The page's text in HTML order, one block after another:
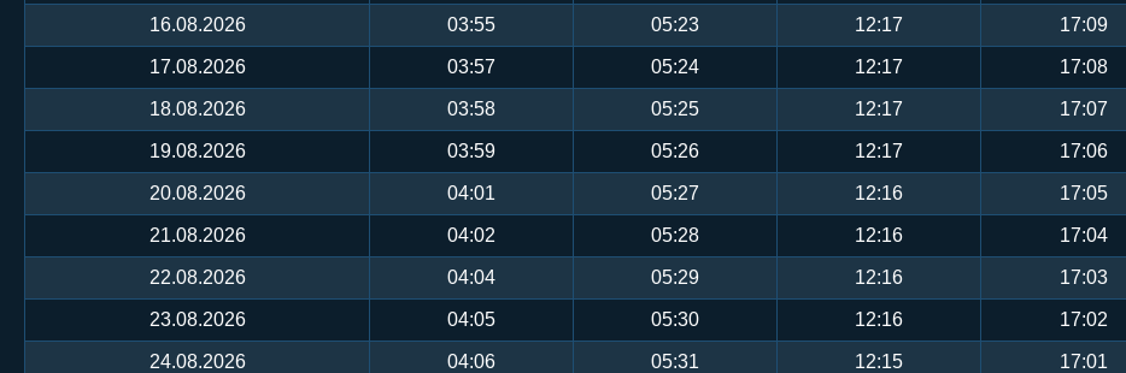
16.08.2026 03:55 05:23 12:17 17:09
17.08.2026 03:57 05:24 12:17 17:08
18.08.2026 03:58 05:25 12:17 17:07
19.08.2026 03:59 05:26 12:17 17:06
20.08.2026 04:01 05:27 12:16 17:05
21.08.2026 04:02 05:28 12:16 17:04
22.08.2026 04:04 05:29 12:16 17:03
23.08.2026 04:05 05:30 12:16 17:02
24.08.2026 04:06 05:31 12:15 17:01